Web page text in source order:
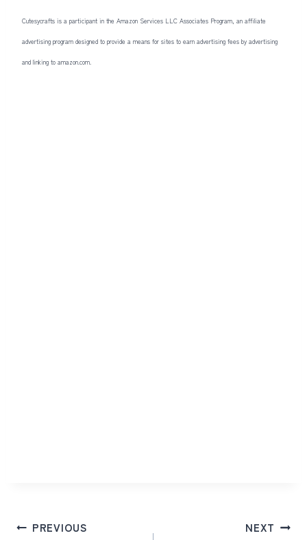
Cutesycrafts is a participant in the Amazon Services LLC Associates Program, an affiliate
advertising program designed to provide a means for sites to earn advertising fees by advertising
and linking to amazon.com.
PostPREVIOUS NEXT